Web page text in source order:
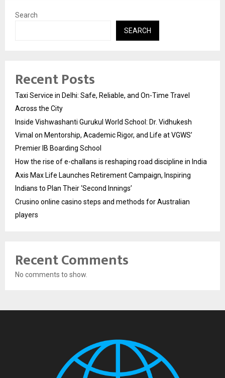
Search
SEARCH
Recent Posts
Taxi Service in Delhi: Safe, Reliable, and On-Time Travel
Across the City
Inside Vishwashanti Gurukul World School: Dr. Vidhukesh
Vimal on Mentorship, Academic Rigor, and Life at VGWS’
Premier IB Boarding School
How the rise of e-challans is reshaping road discipline in India
Axis Max Life Launches Retirement Campaign, Inspiring
Indians to Plan Their ‘Second Innings’
Crusino online casino steps and methods for Australian
players
Recent Comments
No comments to show.